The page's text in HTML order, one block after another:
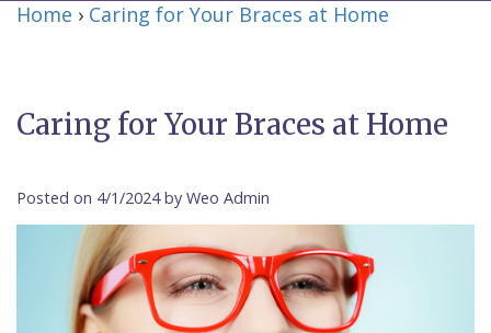
About Us
Raptou,
Isaac
Raptou,
DDS
New
Patient
Financial
&
Insurance
Services
Preventive
Dentistry
Cosmetic
Dentistry
Invisalign®
Dental Implants
on
X
All
Blog
Contact Us
Same–
Day
Home › Caring for Your Braces at Home
Caring for Your Braces at Home
Posted on 4/1/2024 by Weo Admin